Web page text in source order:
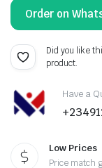
Order on
Did you like
product.
Have a
Low Prices
Price match